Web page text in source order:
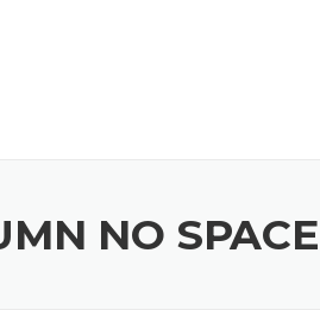
NO SPACE